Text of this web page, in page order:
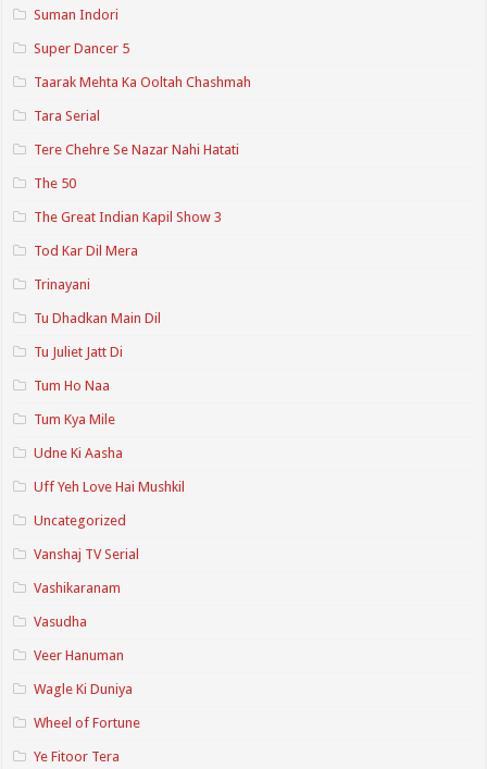
Suman Indori
Super Dancer 5
Taarak Mehta Ka Ooltah Chashmah
Tara Serial
Tere Chehre Se Nazar Nahi Hatati
The 50
The Great Indian Kapil Show 3
Tod Kar Dil Mera
Trinayani
Tu Dhadkan Main Dil
Tu Juliet Jatt Di
Tum Ho Naa
Tum Kya Mile
Udne Ki Aasha
Uff Yeh Love Hai Mushkil
Uncategorized
Vanshaj TV Serial
Vashikaranam
Vasudha
Veer Hanuman
Wagle Ki Duniya
Wheel of Fortune
Ye Fitoor Tera